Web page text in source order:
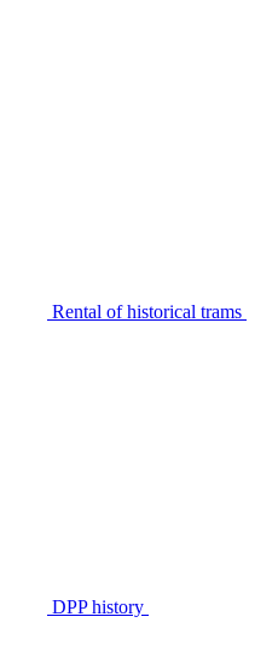
Rental of historical trams
DPP history